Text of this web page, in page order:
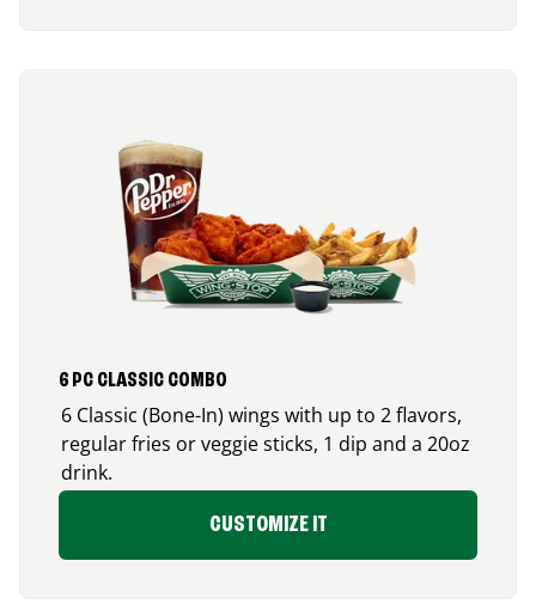
6 PC CLASSIC COMBO
6 Classic (Bone-In) wings with up to 2 flavors,
regular fries or veggie sticks, 1 dip and a 20oz
drink.
CUSTOMIZE IT